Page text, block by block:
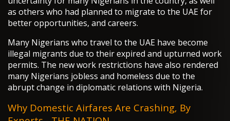
as others who had planned to migrate to the UAE for
better opportunities, and careers.
Many Nigerians who travel to the UAE have become
illegal migrants due to their expired and upturned work
permits. The new work restrictions have also rendered
many Nigerians jobless and homeless due to the
abrupt change in diplomatic relations with Nigeria.
Why Domestic Airfares Are Crashing, By